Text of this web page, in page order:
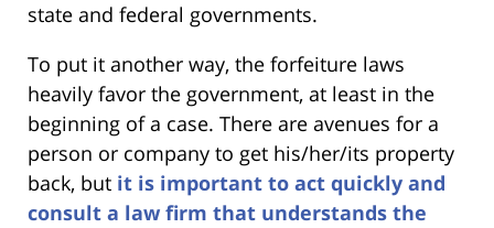
state and federal governments.
To put it another way, the forfeiture laws
heavily favor the government, at least in the
beginning of a case. There are avenues for a
person or company to get his/her/its property
back, but it is important to act quickly and
consult a law firm that understands the